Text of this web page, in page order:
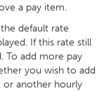
a pay item.
default rate
If this rate still
To add more pay
you wish to add
or another hourly